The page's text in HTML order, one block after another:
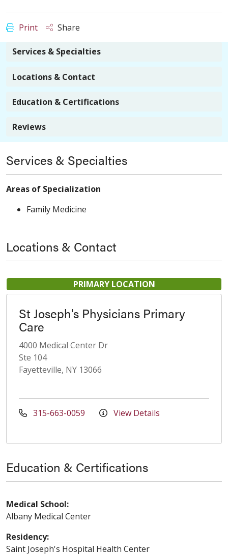
Print Share
Services & Specialties
Locations & Contact
Education & Certifications
Reviews
Services & Specialties
Areas of Specialization
Family Medicine
Locations & Contact
PRIMARY LOCATION
St Joseph's Physicians Primary
Care
4000 Medical Center Dr
Ste 104
Fayetteville, NY 13066
315-663-0059 View Details
Education & Certifications
Medical School:
Albany Medical Center
Residency:
Saint Joseph's Hospital Health Center